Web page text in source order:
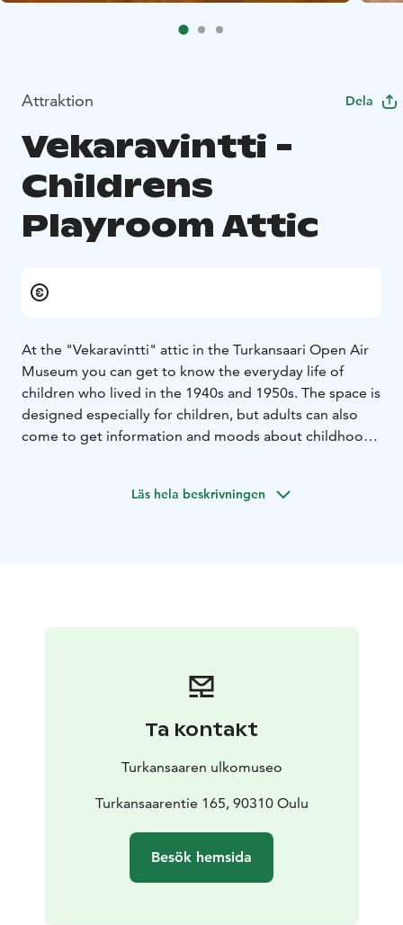
Attraktion Dela
Vekara­vintti -
Childrens
Playroom Attic
At the "Vekaravintti" attic in the Turkansaari Open Air
Museum you can get to know the everyday life of
children who lived in the 1940s and 1950s. The space is
designed especially for children, but adults can also
come to get information and moods about childhood
everything can be touched and playing is allowed!
Läs hela beskrivningen
Ta kontakt
Turkansaaren ulkomuseo
Turkansaarentie 165, 90310 Oulu
Besök hemsida